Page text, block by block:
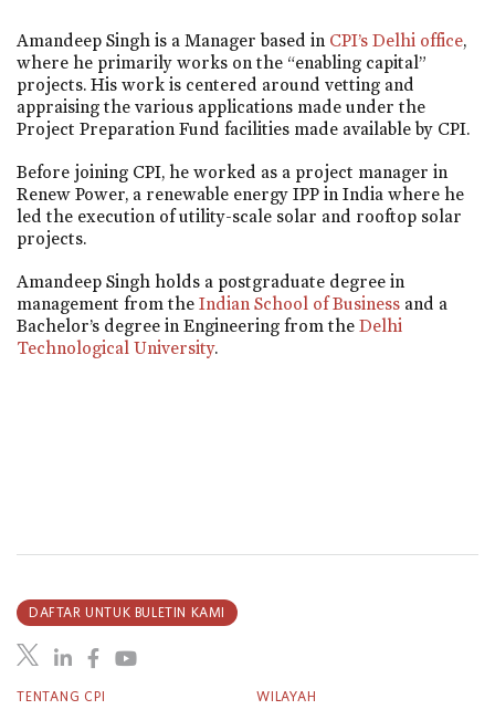
Amandeep Singh is a Manager based in CPI’s Delhi office,
where he primarily works on the “enabling capital”
projects. His work is centered around vetting and
appraising the various applications made under the
Project Preparation Fund facilities made available by CPI.
Before joining CPI, he worked as a project manager in
Renew Power, a renewable energy IPP in India where he
led the execution of utility-scale solar and rooftop solar
projects.
Amandeep Singh holds a postgraduate degree in
management from the Indian School of Business and a
Bachelor’s degree in Engineering from the Delhi
Technological University.
TENTANG CPI WILAYAH
DAFTAR UNTUK BULETIN KAMI